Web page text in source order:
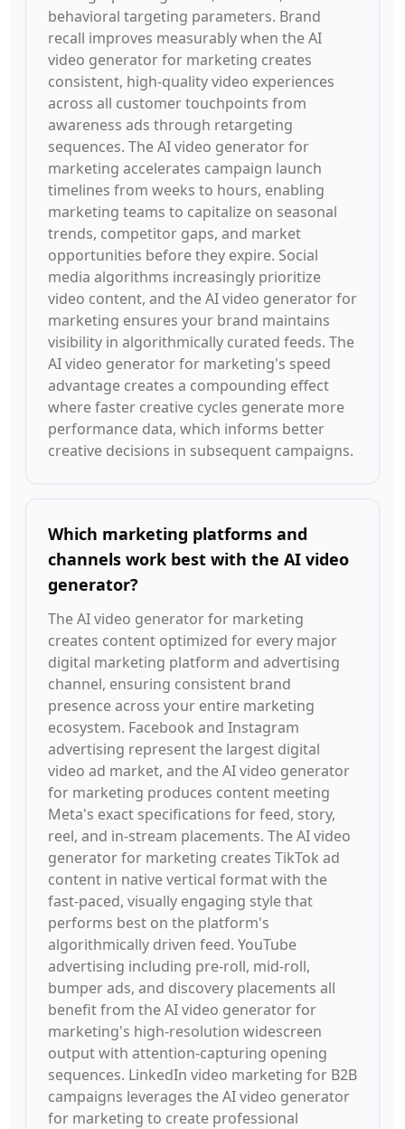
behavioral targeting parameters. Brand
recall improves measurably when the AI
video generator for marketing creates
consistent, high-quality video experiences
across all customer touchpoints from
awareness ads through retargeting
sequences. The AI video generator for
marketing accelerates campaign launch
timelines from weeks to hours, enabling
marketing teams to capitalize on seasonal
trends, competitor gaps, and market
opportunities before they expire. Social
media algorithms increasingly prioritize
video content, and the AI video generator for
marketing ensures your brand maintains
visibility in algorithmically curated feeds. The
AI video generator for marketing's speed
advantage creates a compounding effect
where faster creative cycles generate more
performance data, which informs better
creative decisions in subsequent campaigns.
Which marketing platforms and
channels work best with the AI video
generator?
The AI video generator for marketing
creates content optimized for every major
digital marketing platform and advertising
channel, ensuring consistent brand
presence across your entire marketing
ecosystem. Facebook and Instagram
advertising represent the largest digital
video ad market, and the AI video generator
for marketing produces content meeting
Meta's exact specifications for feed, story,
reel, and in-stream placements. The AI video
generator for marketing creates TikTok ad
content in native vertical format with the
fast-paced, visually engaging style that
performs best on the platform's
algorithmically driven feed. YouTube
advertising including pre-roll, mid-roll,
bumper ads, and discovery placements all
benefit from the AI video generator for
marketing's high-resolution widescreen
output with attention-capturing opening
sequences. LinkedIn video marketing for B2B
campaigns leverages the AI video generator
for marketing to create professional